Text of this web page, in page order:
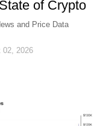
of Crypto
and Price Data
02, 2026